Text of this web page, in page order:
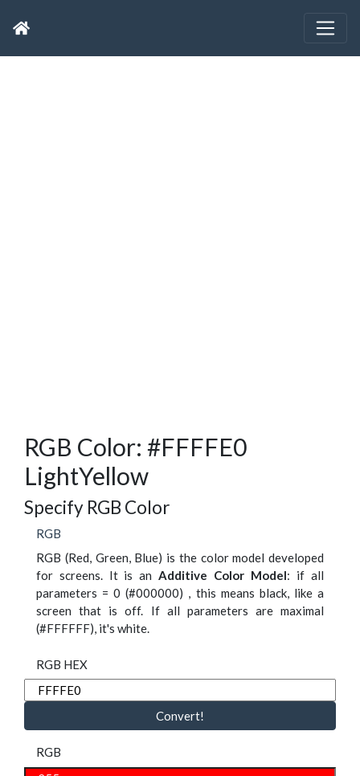
RGB Color: #FFFFE0
LightYellow
Specify RGB Color
RGB
RGB (Red, Green, Blue) is the color model developed
for screens. It is an Additive Color Model: if all
parameters = 0 (#000000) , this means black, like a
screen that is off. If all parameters are maximal
(#FFFFFF), it's white.
RGB HEX
Convert!
RGB